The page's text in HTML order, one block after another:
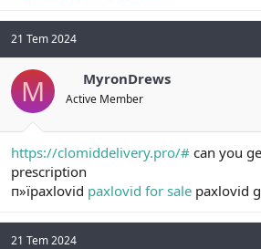
21 Tem 2024
M MyronDrews
Active Member
https://clomiddelivery.pro/# can you
prescription
п»їpaxlovid paxlovid for sale paxlovid
21 Tem 2024